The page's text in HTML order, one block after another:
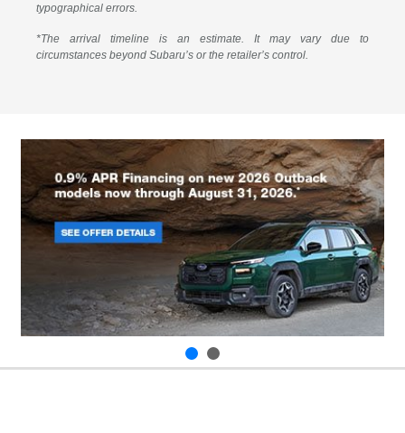
typographical errors.
*The arrival timeline is an estimate. It may vary due to
circumstances beyond Subaru’s or the retailer’s control.